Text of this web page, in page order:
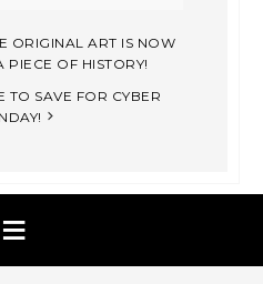
ORIGINAL ART IS NOW
PIECE OF HISTORY!
TO SAVE FOR CYBER